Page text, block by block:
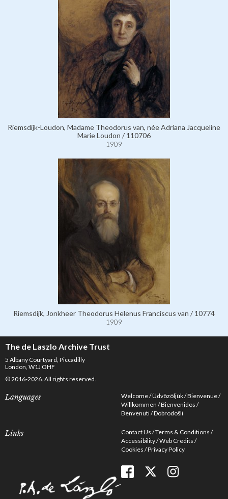
Riemsdijk-Loudon, Madame Theodorus van, née Adriana Jacqueline
Marie Loudon / 110706
1909
Riemsdijk, Jonkheer Theodorus Helenus Franciscus van / 10774
1909
The de Laszlo Archive Trust
5 Albany Courtyard, Piccadilly
London, W1J OHF
© 2016-2026. All rights reserved.
Languages Welcome Üdvözöljük Bienvenue
Willkommen Bienvenidos
Benvenuti Dobrodošli
Links Contact Us Terms & Conditions
Accessibility Web Credits
Cookies Privacy Policy